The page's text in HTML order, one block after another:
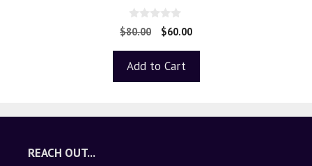
0
o
o
5
$80.00 $60.00
Add to Cart
REACH OUT...